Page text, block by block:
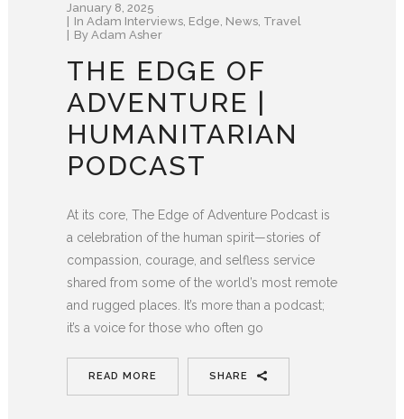
January 8, 2025
In Adam Interviews, Edge, News, Travel
By Adam Asher
THE EDGE OF
ADVENTURE |
HUMANITARIAN
PODCAST
At its core, The Edge of Adventure Podcast is
a celebration of the human spirit—stories of
compassion, courage, and selfless service
shared from some of the world’s most remote
and rugged places. It’s more than a podcast;
it’s a voice for those who often go
READ MORE SHARE